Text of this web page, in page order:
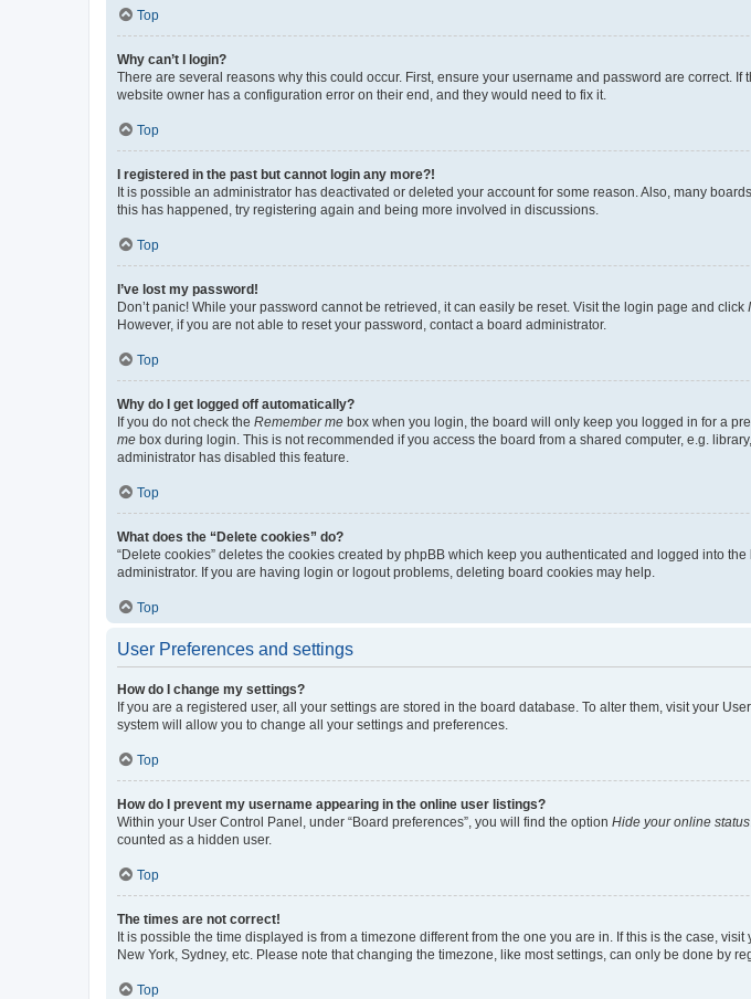
Top
Why can’t I login?
There are several reasons why this could occur. First, ensure your username and password are correct.
website owner has a configuration error on their end, and they would need to fix it.
Top
I registered in the past but cannot login any more?!
It is possible an administrator has deactivated or deleted your account for some reason. Also, many
this has happened, try registering again and being more involved in discussions.
Top
I’ve lost my password!
Don’t panic! While your password cannot be retrieved, it can easily be reset. Visit the login page and click
However, if you are not able to reset your password, contact a board administrator.
Top
Why do I get logged off automatically?
If you do not check the Remember me box when you login, the board will only keep you logged in for a
me box during login. This is not recommended if you access the board from a shared computer, e.g.
administrator has disabled this feature.
Top
What does the “Delete cookies” do?
“Delete cookies” deletes the cookies created by phpBB which keep you authenticated and logged into
administrator. If you are having login or logout problems, deleting board cookies may help.
Top
User Preferences and settings
How do I change my settings?
If you are a registered user, all your settings are stored in the board database. To alter them, visit your
system will allow you to change all your settings and preferences.
Top
How do I prevent my username appearing in the online user listings?
Within your User Control Panel, under “Board preferences”, you will find the option Hide your online status
counted as a hidden user.
Top
The times are not correct!
It is possible the time displayed is from a timezone different from the one you are in. If this is the case,
New York, Sydney, etc. Please note that changing the timezone, like most settings, can only be done by
Top